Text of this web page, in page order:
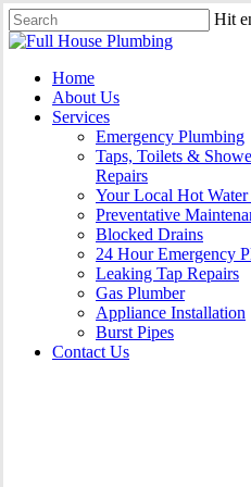
Skip
to
content
Hit
Close
Menu
Home
About Us
Services
Emergency Plumbing
Taps, Toilets &
Repairs
Your Local Hot Water
Preventative
Blocked Drains
24 Hour Emergency
Leaking Tap Repairs
Gas Plumber
Appliance Installation
Burst Pipes
Contact Us